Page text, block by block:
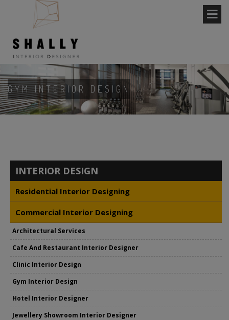
GYM INTERIOR DESIGN
INTERIOR DESIGN
Residential Interior Designing
Commercial Interior Designing
Architectural Services
Cafe And Restaurant Interior Designer
Clinic Interior Design
Gym Interior Design
Hotel Interior Designer
Jewellery Showroom Interior Designer